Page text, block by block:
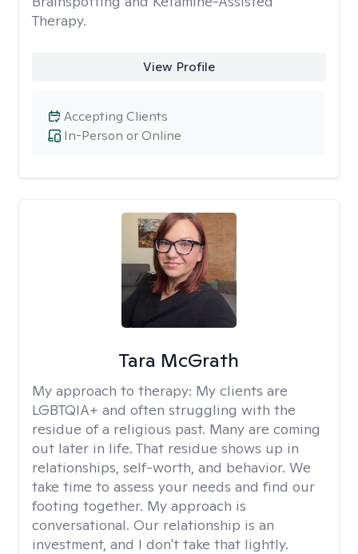
Therapy.
View Profile
In-Person or Online
Accepting Clients
Tara McGrath
My approach to therapy: My clients are
LGBTQIA+ and often struggling with the
residue of a religious past. Many are coming
out later in life. That residue shows up in
relationships, self-worth, and behavior. We
take time to assess your needs and find our
footing together. My approach is
conversational. Our relationship is an
investment, and I don't take that lightly.